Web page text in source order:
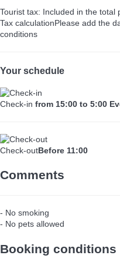
Tourist tax: Included in the total
Tax calculationPlease add the
conditions
Your schedule
Check-in from 15:00 to 5:00
Check-outBefore 11:00
Comments
- No smoking
- No pets allowed
Booking conditions